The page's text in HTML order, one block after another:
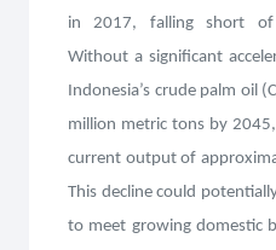
in 2017, falling short of
Without a significant
Indonesia’s crude palm oil
million metric tons by
current output of
This decline could
to meet growing domestic